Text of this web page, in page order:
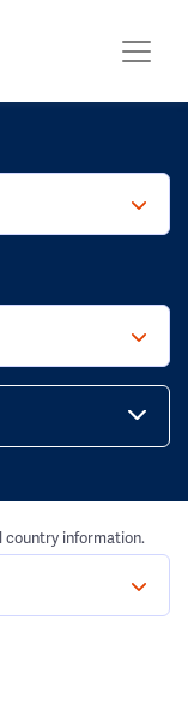
country information.